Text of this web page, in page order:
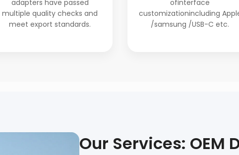
adapters have passed
multiple quality checks and
meet export standards.
ofinterface
customizationincluding
/samsung /USB-C etc.
Our Services: OEM